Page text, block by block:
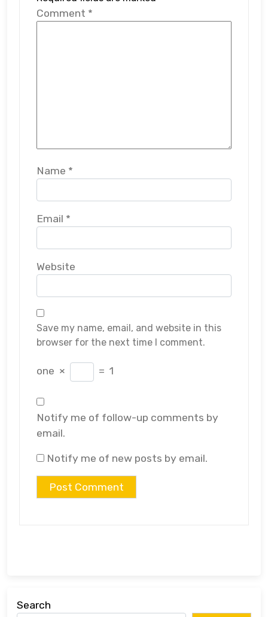
Comment *
Name *
Email *
Website
Save my name, email, and website in this
browser for the next time I comment.
one × = 1
Notify me of follow-up comments by
email.
Notify me of new posts by email.
Search